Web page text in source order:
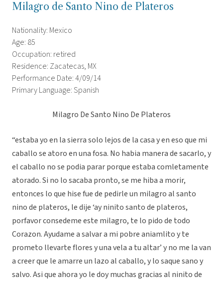
Milagro de Santo Nino de Plateros
Nationality: Mexico
Age: 85
Occupation: retired
Residence: Zacatecas, MX
Performance Date: 4/09/14
Primary Language: Spanish
Milagro De Santo Nino De Plateros
“estaba yo en la sierra solo lejos de la casa y en eso que mi
caballo se atoro en una fosa. No habia manera de sacarlo, y
el caballo no se podia parar porque estaba comletamente
atorado. Si no lo sacaba pronto, se me hiba a morir,
entonces lo que hise fue de pedirle un milagro al santo
nino de plateros, le dije ‘ay ninito santo de plateros,
porfavor consedeme este milagro, te lo pido de todo
Corazon. Ayudame a salvar a mi pobre aniamlito y te
prometo llevarte flores y una vela a tu altar’ y no me la van
a creer que le amarre un lazo al caballo, y lo saque sano y
salvo. Asi que ahora yo le doy muchas gracias al ninito de